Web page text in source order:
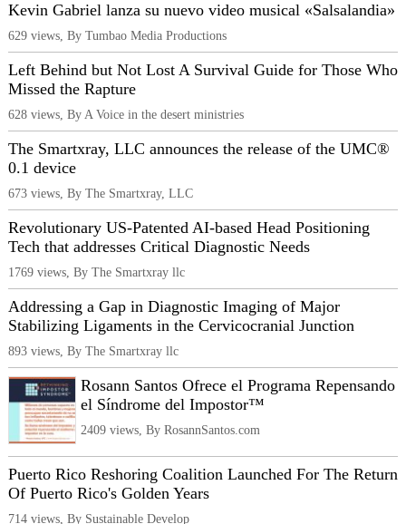
Kevin Gabriel lanza su nuevo video musical «Salsalandia»
629 views, By Tumbao Media Productions
Left Behind but Not Lost A Survival Guide for Those Who
Missed the Rapture
628 views, By A Voice in the desert ministries
The Smartxray, LLC announces the release of the UMC®
0.1 device
673 views, By The Smartxray, LLC
Revolutionary US-Patented AI-based Head Positioning
Tech that addresses Critical Diagnostic Needs
1769 views, By The Smartxray llc
Addressing a Gap in Diagnostic Imaging of Major
Stabilizing Ligaments in the Cervicocranial Junction
893 views, By The Smartxray llc
Rosann Santos Ofrece el Programa Repensando
el Síndrome del Impostor™
2409 views, By RosannSantos.com
Puerto Rico Reshoring Coalition Launched For The Return
Of Puerto Rico's Golden Years
714 views, By Sustainable Develop